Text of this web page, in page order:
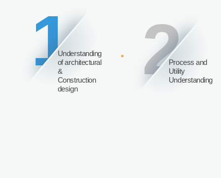
1Understanding
of architectural
&
Construction
design
2Process and
Utility
Understanding